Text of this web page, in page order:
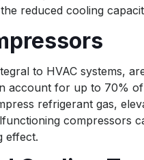
reduced cooling
to HVAC systems,
account for up to 70%
refrigerant gas,
compressors
effect.